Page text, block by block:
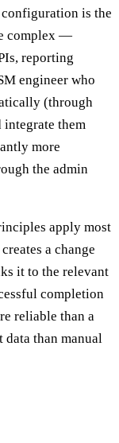
is the
complex —
reporting
engineer who
(through
integrate them
more
the admin
apply most
a change
it to the relevant
completion
reliable than a
data than manual